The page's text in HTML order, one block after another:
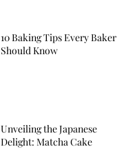
10 Baking Tips Every Baker
Should Know
Unveiling the Japanese
Delight: Matcha Cake